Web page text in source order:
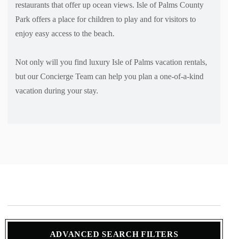
restaurants that offer up ocean views. Isle of Palms County
Park offers a place for children to play and for visitors to
enjoy easy access to the beach.
Not only will you find luxury Isle of Palms vacation rentals,
but our Concierge Team can help you plan a one-of-a-kind
vacation during your stay.
ADVANCED SEARCH FILTERS